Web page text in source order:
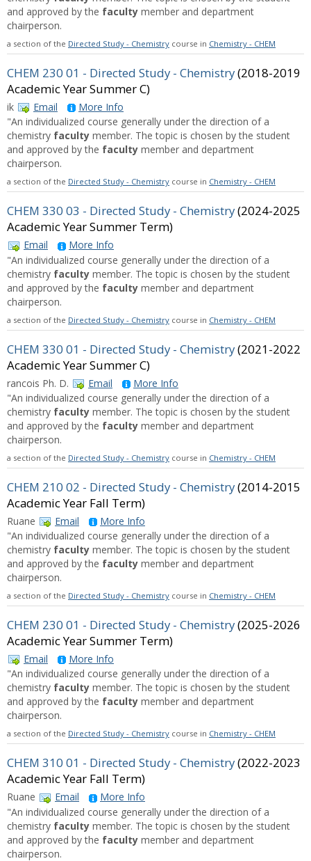
and approved by the faculty member and department
chairperson.
a section of the Directed Study - Chemistry course in Chemistry - CHEM
CHEM 230 01 - Directed Study - Chemistry(2018-2019
Academic Year Summer C)
ik Email
More Info
"An individualized course generally under the direction of a
chemistry faculty member. The topic is chosen by the student
and approved by the faculty member and department
chairperson.
a section of the Directed Study - Chemistry course in Chemistry - CHEM
CHEM 330 03 - Directed Study - Chemistry(2024-2025
Academic Year Summer Term)
Email
More Info
"An individualized course generally under the direction of a
chemistry faculty member. The topic is chosen by the student
and approved by the faculty member and department
chairperson.
a section of the Directed Study - Chemistry course in Chemistry - CHEM
CHEM 330 01 - Directed Study - Chemistry(2021-2022
Academic Year Summer C)
rancois Ph. D. Email
More Info
"An individualized course generally under the direction of a
chemistry faculty member. The topic is chosen by the student
and approved by the faculty member and department
chairperson.
a section of the Directed Study - Chemistry course in Chemistry - CHEM
CHEM 210 02 - Directed Study - Chemistry(2014-2015
Academic Year Fall Term)
Ruane Email
More Info
"An individualized course generally under the direction of a
chemistry faculty member. The topic is chosen by the student
and approved by the faculty member and department
chairperson.
a section of the Directed Study - Chemistry course in Chemistry - CHEM
CHEM 230 01 - Directed Study - Chemistry(2025-2026
Academic Year Summer Term)
Email
More Info
"An individualized course generally under the direction of a
chemistry faculty member. The topic is chosen by the student
and approved by the faculty member and department
chairperson.
a section of the Directed Study - Chemistry course in Chemistry - CHEM
CHEM 310 01 - Directed Study - Chemistry(2022-2023
Academic Year Fall Term)
Ruane Email
More Info
"An individualized course generally under the direction of a
chemistry faculty member. The topic is chosen by the student
and approved by the faculty member and department
chairperson.